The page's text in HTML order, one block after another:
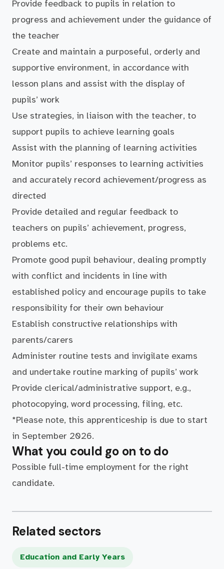
Provide feedback to pupils in relation to
progress and achievement under the guidance of
the teacher
Create and maintain a purposeful, orderly and
supportive environment, in accordance with
lesson plans and assist with the display of
pupils’ work
Use strategies, in liaison with the teacher, to
support pupils to achieve learning goals
Assist with the planning of learning activities
Monitor pupils’ responses to learning activities
and accurately record achievement/progress as
directed
Provide detailed and regular feedback to
teachers on pupils’ achievement, progress,
problems etc.
Promote good pupil behaviour, dealing promptly
with conflict and incidents in line with
established policy and encourage pupils to take
responsibility for their own behaviour
Establish constructive relationships with
parents/carers
Administer routine tests and invigilate exams
and undertake routine marking of pupils’ work
Provide clerical/administrative support, e.g.,
photocopying, word processing, filing, etc.
*Please note, this apprenticeship is due to start
in September 2026.
What you could go on to do
Possible full-time employment for the right
candidate.
Related sectors
Education and Early Years